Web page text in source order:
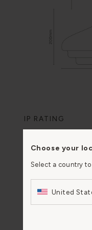
Choose your
Select a country
United
IP RATING
DRIVER
BULB FITTING